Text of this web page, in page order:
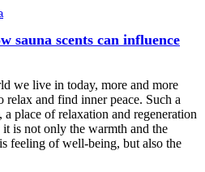
sauna scents can influence
we live in today, more and more
and find inner peace. Such a
place of relaxation and regeneration
is not only the warmth and the
feeling of well-being, but also the